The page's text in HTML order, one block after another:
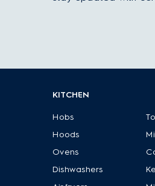
KITCHEN
Hobs
Hoods
Ovens
Dishwashers